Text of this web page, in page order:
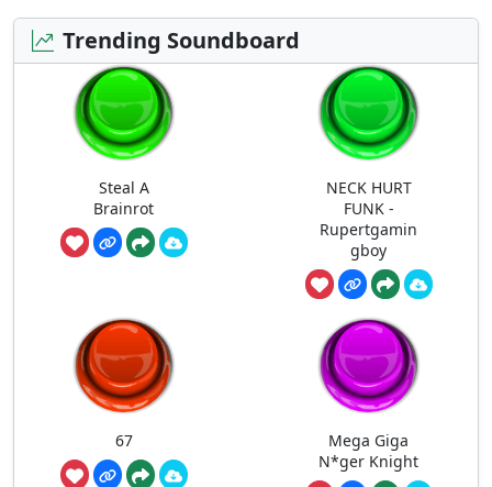
Trending Soundboard
Steal A
Brainrot
NECK HURT
FUNK -
Rupertgamin
gboy
67
Mega Giga
N*ger Knight